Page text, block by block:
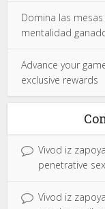
Domina las
mentalidad
Advance your
exclusive rewards
Vivod iz
penetrative
Vivod iz